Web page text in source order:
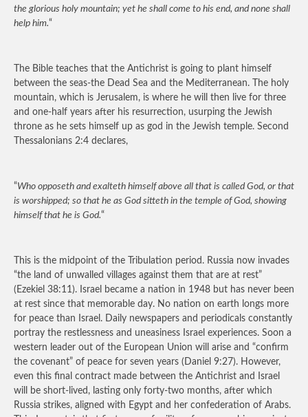
the glorious holy mountain; yet he shall come to his end, and none shall
help him.“
The Bible teaches that the Antichrist is going to plant himself
between the seas-the Dead Sea and the Mediterranean. The holy
mountain, which is Jerusalem, is where he will then live for three
and one-half years after his resurrection, usurping the Jewish
throne as he sets himself up as god in the Jewish temple. Second
Thessalonians 2:4 declares,
“Who opposeth and exalteth himself above all that is called God, or that
is worshipped; so that he as God sitteth in the temple of God, showing
himself that he is God.“
This is the midpoint of the Tribulation period. Russia now invades
“the land of unwalled villages against them that are at rest”
(Ezekiel 38:11). Israel became a nation in 1948 but has never been
at rest since that memorable day. No nation on earth longs more
for peace than Israel. Daily newspapers and periodicals constantly
portray the restlessness and uneasiness Israel experiences. Soon a
western leader out of the European Union will arise and “confirm
the covenant” of peace for seven years (Daniel 9:27). However,
even this final contract made between the Antichrist and Israel
will be short-lived, lasting only forty-two months, after which
Russia strikes, aligned with Egypt and her confederation of Arabs.